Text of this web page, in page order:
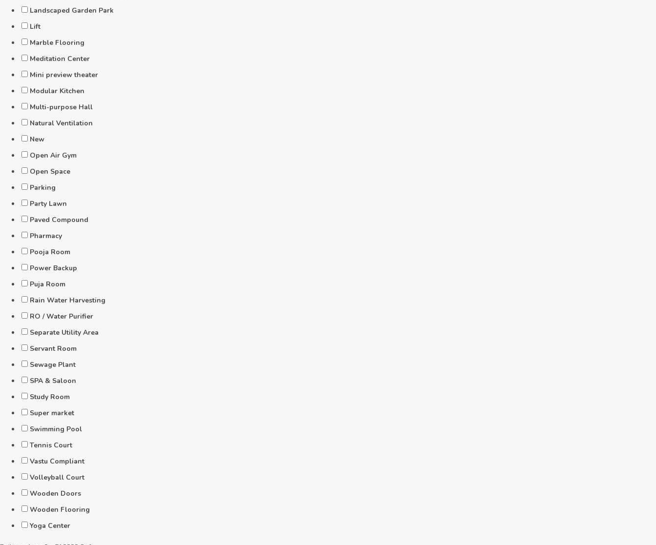
Landscaped Garden Park
Lift
Marble Flooring
Meditation Center
Mini preview theater
Modular Kitchen
Multi-purpose Hall
Natural Ventilation
New
Open Air Gym
Open Space
Parking
Party Lawn
Paved Compound
Pharmacy
Pooja Room
Power Backup
Puja Room
Rain Water Harvesting
RO / Water Purifier
Separate Utility Area
Servant Room
Sewage Plant
SPA & Saloon
Study Room
Super market
Swimming Pool
Tennis Court
Vastu Compliant
Volleyball Court
Wooden Doors
Wooden Flooring
Yoga Center